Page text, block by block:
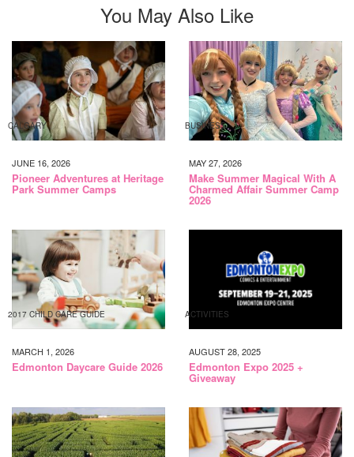
You May Also Like
CALGARY
JUNE 16, 2026
Pioneer Adventures at Heritage
Park Summer Camps
BUSINESS
MAY 27, 2026
Make Summer Magical With A
Charmed Affair Summer Camp
2026
2017 CHILD CARE GUIDE
MARCH 1, 2026
Edmonton Daycare Guide 2026
ACTIVITIES
AUGUST 28, 2025
Edmonton Expo 2025 +
Giveaway